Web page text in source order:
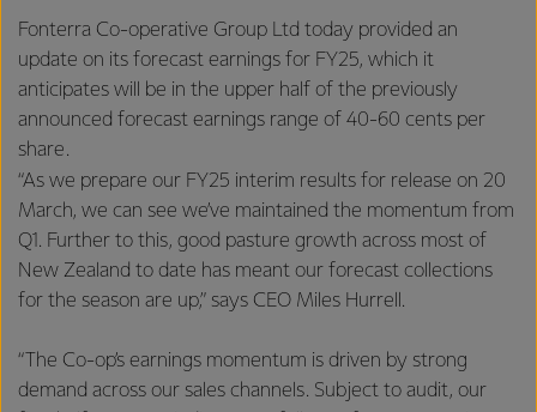
Fonterra Co-operative Group Ltd today provided an
update on its forecast earnings for FY25, which it
anticipates will be in the upper half of the previously
announced forecast earnings range of 40-60 cents per
share.
“As we prepare our FY25 interim results for release on 20
March, we can see we’ve maintained the momentum from
Q1. Further to this, good pasture growth across most of
New Zealand to date has meant our forecast collections
for the season are up,” says CEO Miles Hurrell.
“The Co-op’s earnings momentum is driven by strong
demand across our sales channels. Subject to audit, our